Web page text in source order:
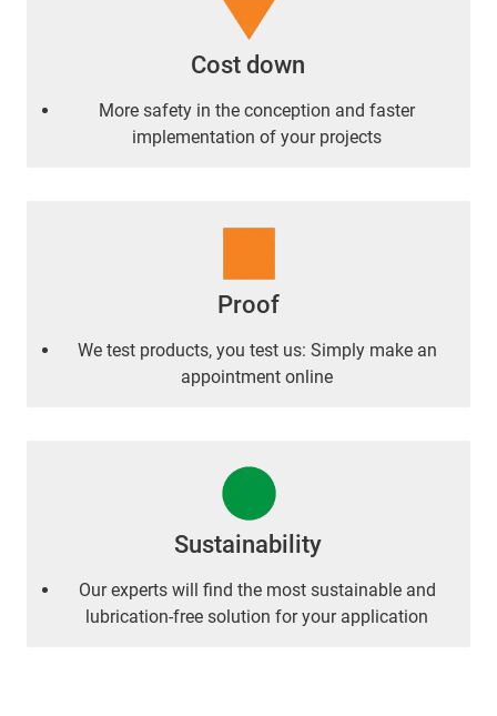
Cost down
More safety in the conception and faster
implementation of your projects
Proof
We test products, you test us: Simply make an
appointment online
Sustainability
Our experts will find the most sustainable and
lubrication-free solution for your application